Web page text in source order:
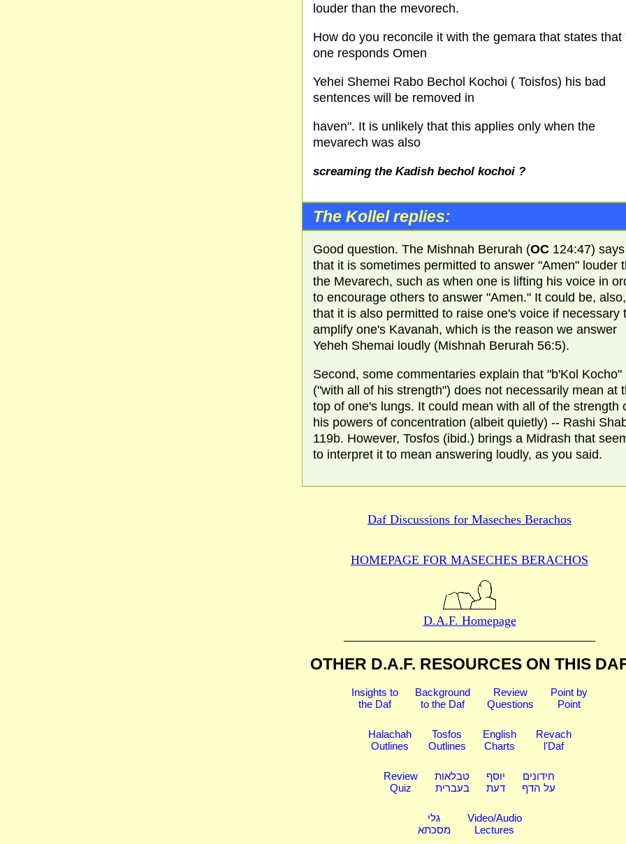
louder than the mevorech.
How do you reconcile it with the gemara that states that
one responds Omen
Yehei Shemei Rabo Bechol Kochoi ( Toisfos) his bad
sentences will be removed in
haven". It is unlikely that this applies only when the
mevarech was also
screaming the Kadish bechol kochoi ?
The Kollel replies:
Good question. The Mishnah Berurah (OC 124:47) says
that it is sometimes permitted to answer "Amen" louder
the Mevarech, such as when one is lifting his voice in
to encourage others to answer "Amen." It could be, also,
that it is also permitted to raise one's voice if necessary
amplify one's Kavanah, which is the reason we answer
Yeheh Shemai loudly (Mishnah Berurah 56:5).
Second, some commentaries explain that "b'Kol Kocho"
("with all of his strength") does not necessarily mean at
top of one's lungs. It could mean with all of the strength
his powers of concentration (albeit quietly) -- Rashi
119b. However, Tosfos (ibid.) brings a Midrash that
to interpret it to mean answering loudly, as you said.
Daf Discussions for Maseches Berachos
HOMEPAGE FOR MASECHES BERACHOS
D.A.F. Homepage
OTHER D.A.F. RESOURCES ON THIS
Insights to
the Daf
Background
to the Daf
Review
Questions
Point by
Point
Halachah
Outlines
Tosfos
Outlines
English
Charts
Revach
l'Daf
Review
Quiz
טבלאות
בעברית
יוסף
דעת
חידונים
על הדף
גלי
מסכתא
Video/Audio
Lectures